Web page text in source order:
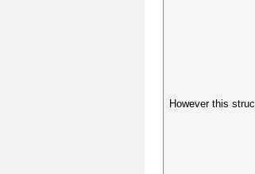
However this